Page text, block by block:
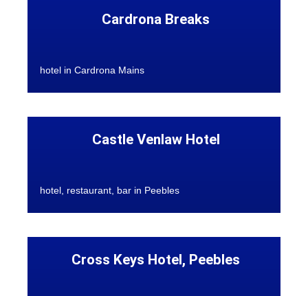
Cardrona Breaks
hotel in Cardrona Mains
Castle Venlaw Hotel
hotel, restaurant, bar in Peebles
Cross Keys Hotel, Peebles